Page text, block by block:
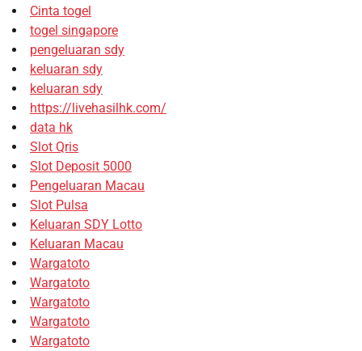
Cinta togel
togel singapore
pengeluaran sdy
keluaran sdy
keluaran sdy
https://livehasilhk.com/
data hk
Slot Qris
Slot Deposit 5000
Pengeluaran Macau
Slot Pulsa
Keluaran SDY Lotto
Keluaran Macau
Wargatoto
Wargatoto
Wargatoto
Wargatoto
Wargatoto